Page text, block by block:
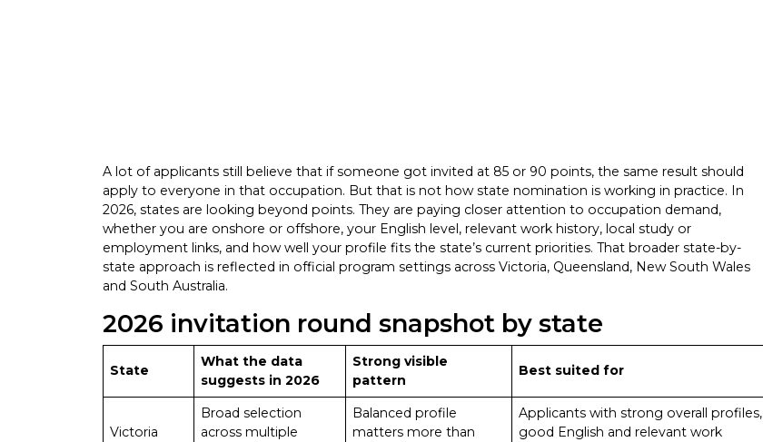
A lot of applicants still believe that if someone got invited at 85 or 90 points, the same result should
apply to everyone in that occupation. But that is not how state nomination is working in practice. In
2026, states are looking beyond points. They are paying closer attention to occupation demand,
whether you are onshore or offshore, your English level, relevant work history, local study or
employment links, and how well your profile fits the state’s current priorities. That broader state-by-
state approach is reflected in official program settings across Victoria, Queensland, New South Wales
and South Australia.
2026 invitation round snapshot by state
State
What the data
suggests in 2026
Strong visible
pattern
Best suited for
Victoria
Broad selection
across multiple
Balanced profile
matters more than
Applicants with strong overall profiles,
good English and relevant work